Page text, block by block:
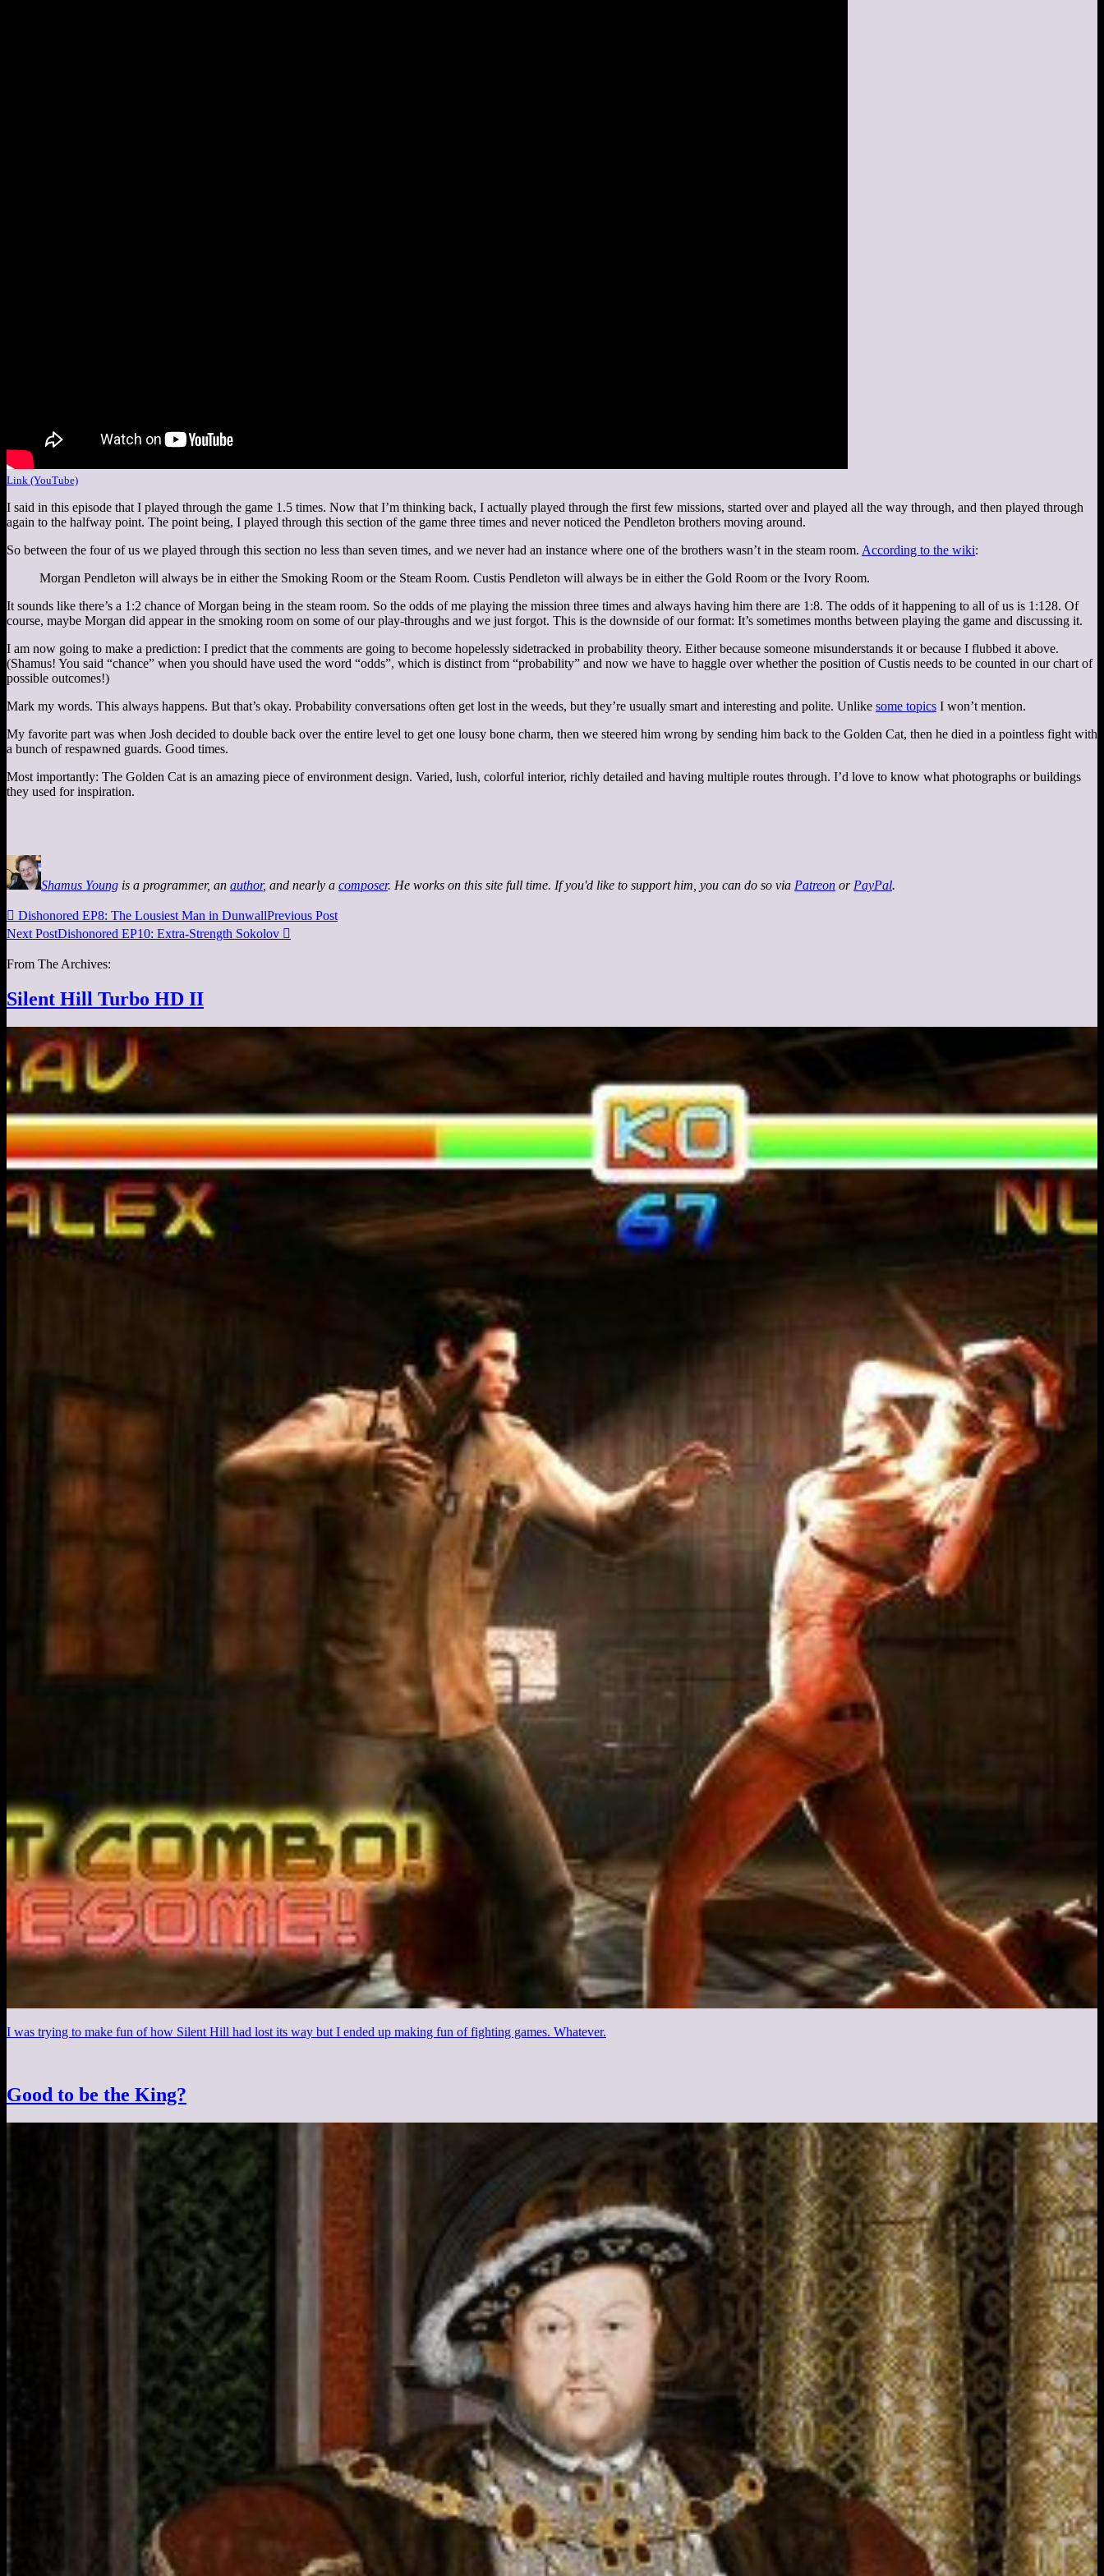
Link (YouTube)
I said in this episode that I played through the game 1.5 times. Now that I’m thinking back, I actually played through the first few missions, started over and played all the way through, and then played through
again to the halfway point. The point being, I played through this section of the game three times and never noticed the Pendleton brothers moving around.
So between the four of us we played through this section no less than seven times, and we never had an instance where one of the brothers wasn’t in the steam room. According to the wiki:
Morgan Pendleton will always be in either the Smoking Room or the Steam Room. Custis Pendleton will always be in either the Gold Room or the Ivory Room.
It sounds like there’s a 1:2 chance of Morgan being in the steam room. So the odds of me playing the mission three times and always having him there are 1:8. The odds of it happening to all of us is 1:128. Of
course, maybe Morgan did appear in the smoking room on some of our play-throughs and we just forgot. This is the downside of our format: It’s sometimes months between playing the game and discussing it.
I am now going to make a prediction: I predict that the comments are going to become hopelessly sidetracked in probability theory. Either because someone misunderstands it or because I flubbed it above.
(Shamus! You said “chance” when you should have used the word “odds”, which is distinct from “probability” and now we have to haggle over whether the position of Custis needs to be counted in our chart of
possible outcomes!)
Mark my words. This always happens. But that’s okay. Probability conversations often get lost in the weeds, but they’re usually smart and interesting and polite. Unlike some topics I won’t mention.
My favorite part was when Josh decided to double back over the entire level to get one lousy bone charm, then we steered him wrong by sending him back to the Golden Cat, then he died in a pointless fight with
a bunch of respawned guards. Good times.
Most importantly: The Golden Cat is an amazing piece of environment design. Varied, lush, colorful interior, richly detailed and having multiple routes through. I’d love to know what photographs or buildings
they used for inspiration.
Shamus Young is a programmer, an author, and nearly a composer. He works on this site full time. If you'd like to support him, you can do so via Patreon or PayPal.
 Dishonored EP8: The Lousiest Man in DunwallPrevious Post
Next PostDishonored EP10: Extra-Strength Sokolov 
From The Archives:
Silent Hill Turbo HD II
I was trying to make fun of how Silent Hill had lost its way but I ended up making fun of fighting games. Whatever.
Good to be the King?